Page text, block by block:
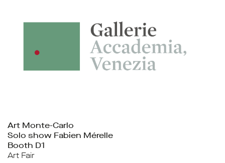
Art Monte-Carlo
Solo show Fabien Mérelle
Booth D1
Art Fair